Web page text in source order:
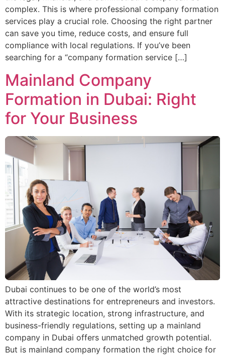
complex. This is where professional company formation
services play a crucial role. Choosing the right partner
can save you time, reduce costs, and ensure full
compliance with local regulations. If you’ve been
searching for a “company formation service […]
Mainland Company
Formation in Dubai: Right
for Your Business
Dubai continues to be one of the world’s most
attractive destinations for entrepreneurs and investors.
With its strategic location, strong infrastructure, and
business-friendly regulations, setting up a mainland
company in Dubai offers unmatched growth potential.
But is mainland company formation the right choice for